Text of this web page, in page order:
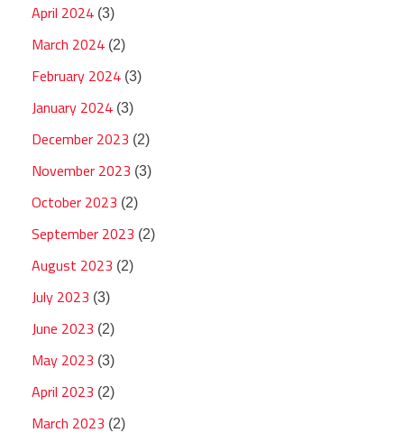
April 2024 (3)
March 2024 (2)
February 2024 (3)
January 2024 (3)
December 2023 (2)
November 2023 (3)
October 2023 (2)
September 2023 (2)
August 2023 (2)
July 2023 (3)
June 2023 (2)
May 2023 (3)
April 2023 (2)
March 2023 (2)